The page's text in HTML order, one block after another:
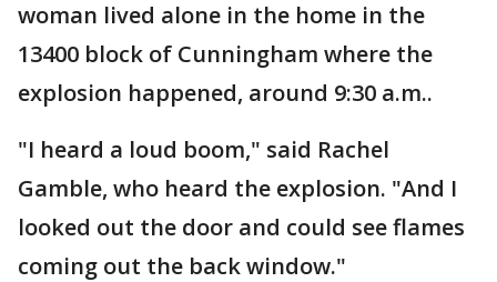
woman lived alone in the home in the
13400 block of Cunningham where the
explosion happened, around 9:30 a.m..
"I heard a loud boom," said Rachel
Gamble, who heard the explosion. "And I
looked out the door and could see flames
coming out the back window."